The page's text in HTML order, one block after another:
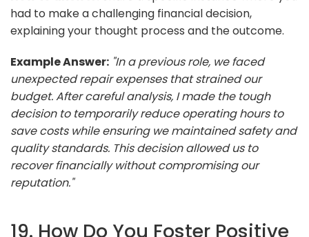
had to make a challenging financial decision,
explaining your thought process and the outcome.
Example Answer: "In a previous role, we faced
unexpected repair expenses that strained our
budget. After careful analysis, I made the tough
decision to temporarily reduce operating hours to
save costs while ensuring we maintained safety and
quality standards. This decision allowed us to
recover financially without compromising our
reputation."
19. How Do You Foster Positive